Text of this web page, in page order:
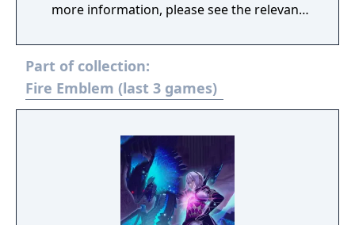
more information, please see the relevant
2019-SEP-10: Pack 1 2019-NOV-7 Pack 2 For
more information, please see the relevant
introductory pages for this DLC. - 2019-SEP-
10 Additional auxiliary battles: Additional
available. For more information, please see
the relevant introductory page for this DLC. -
2019-SEP-10 Support items: The Sacred
Items set of support items has been
released. For more information, please see
Part of collection:
Fire Emblem (last 3 games)